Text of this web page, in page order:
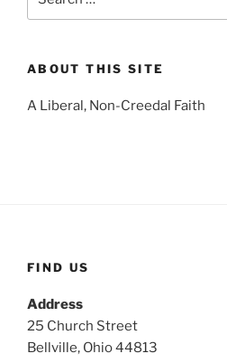
for:
ABOUT THIS SITE
A Liberal, Non-Creedal Faith
FIND US
Address
25 Church Street
Bellville, Ohio 44813